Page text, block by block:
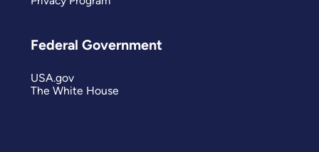
Federal Government
USA.gov
The White House